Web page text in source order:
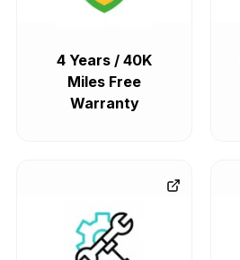
4 Years / 40K
Miles Free
Warranty